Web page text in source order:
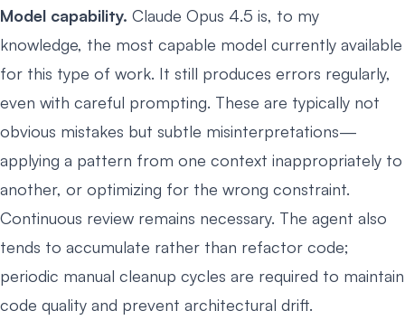
Model capability. Claude Opus 4.5 is, to my
knowledge, the most capable model currently available
for this type of work. It still produces errors regularly,
even with careful prompting. These are typically not
obvious mistakes but subtle misinterpretations—
applying a pattern from one context inappropriately to
another, or optimizing for the wrong constraint.
Continuous review remains necessary. The agent also
tends to accumulate rather than refactor code;
periodic manual cleanup cycles are required to maintain
code quality and prevent architectural drift.